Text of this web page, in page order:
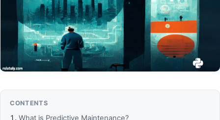
CONTENTS
What is Predictive Maintenance?